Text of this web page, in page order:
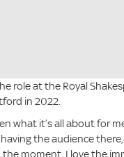
role at the Royal
in 2022.
what it’s all about for
the audience
moment. I love the